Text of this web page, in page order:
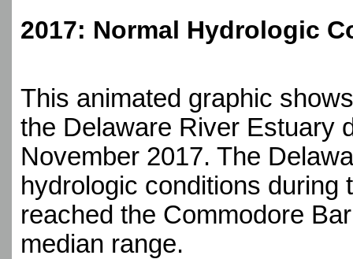
2017: Normal Hydrologic
This animated graphic
the Delaware River Estuary
November 2017. The
hydrologic conditions
reached the Commodore
median range.